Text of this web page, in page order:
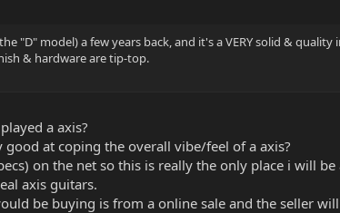
"D" model) a few years back, and it's a VERY solid &
& hardware are tip-top.
a axis?
at coping the overall vibe/feel of a axis?
on the net so this is really the only place i will
axis guitars.
be buying is from a online sale and the seller